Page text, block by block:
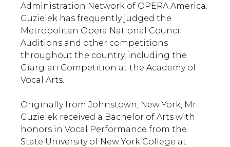
Administration Network of OPERA America.
Guzielek has frequently judged the
Metropolitan Opera National Council
Auditions and other competitions
throughout the country, including the
Giargiari Competition at the Academy of
Vocal Arts.
Originally from Johnstown, New York, Mr.
Guzielek received a Bachelor of Arts with
honors in Vocal Performance from the
State University of New York College at